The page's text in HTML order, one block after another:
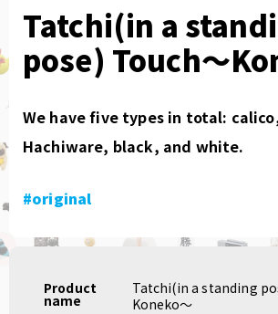
Tatchi(in a
pose) Touch〜
We have five types in total:
Hachiware, black, and white.
#original
Product
name
Tatchi(in a standing
Koneko〜